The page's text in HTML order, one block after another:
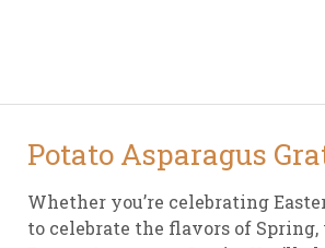
Potato Asparagus
Whether you’re celebrating
to celebrate the flavors of